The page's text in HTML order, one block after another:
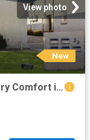
View photo
New
Easy Living Starts Here Contemporary Comfort in a Peaceful Setting